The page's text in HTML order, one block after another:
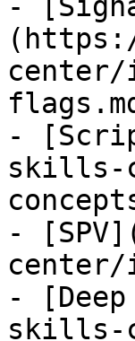
center/
-
skills-
-
center/
-
skills-